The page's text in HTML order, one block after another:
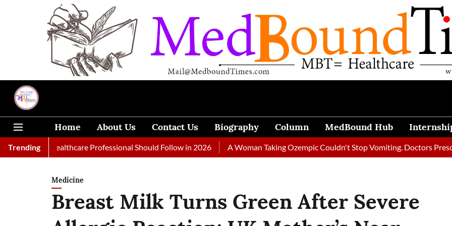
Home About Us Contact Us Biography Column MedBound Hub
Trending
Healthcare Professional Should Follow in 2026 A Woman Taking Ozempic Couldn't Stop Vomiting. Doctors Prescribed
Medicine
Breast Milk Turns Green After Severe